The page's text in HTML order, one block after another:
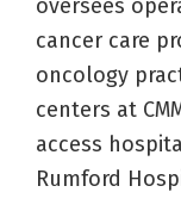
oversees
cancer care
oncology
centers at
access
Rumford